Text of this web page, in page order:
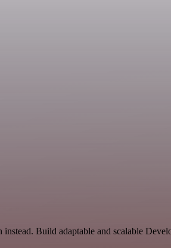
Build adaptable and scalable